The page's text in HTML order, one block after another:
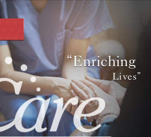
“Enriching
Lives”